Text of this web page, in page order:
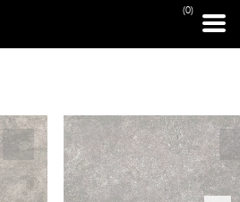
(0)
PRINT PAGE